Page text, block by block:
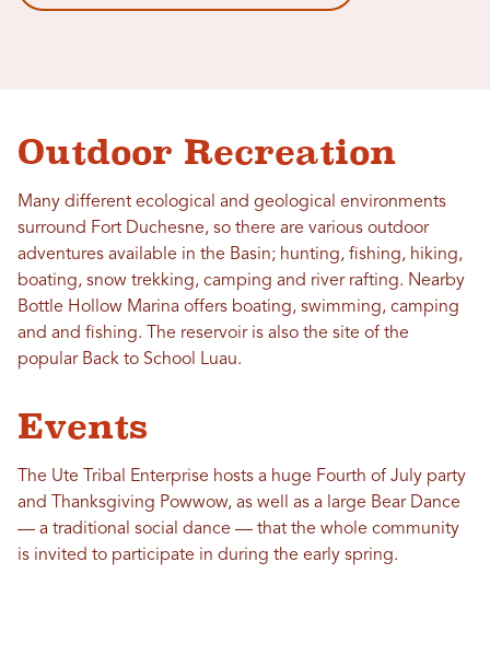
Outdoor Recreation
Many different ecological and geological environments
surround Fort Duchesne, so there are various outdoor
adventures available in the Basin; hunting, fishing, hiking,
boating, snow trekking, camping and river rafting. Nearby
Bottle Hollow Marina offers boating, swimming, camping
and and fishing. The reservoir is also the site of the
popular Back to School Luau.
Events
The Ute Tribal Enterprise hosts a huge Fourth of July party
and Thanksgiving Powwow, as well as a large Bear Dance
— a traditional social dance — that the whole community
is invited to participate in during the early spring.